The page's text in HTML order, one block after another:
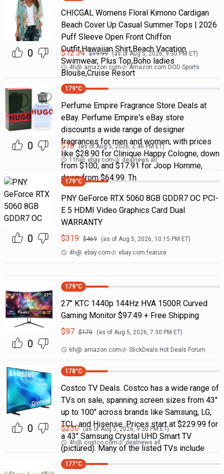
0
CHICGAL Womens Floral Kimono Cardigan
Beach Cover Up Casual Summer Tops | 2026
Puff Sleeve Open Front Chiffon
Outfit,Hawaiian Shirt,Beach Vacation
Swimwear, Plus Top,Boho ladies
Blouse,Cruise Resort
$12.34 $19.99 (as of Aug 5, 2026, 9:30 PM ET)
4h@ amazon.com Amazon.com DOD Sports
0
179°C
Perfume Empire Fragrance Store Deals at
eBay. Perfume Empire's eBay store
discounts a wide range of designer
fragrances for men and women, with prices
like $28.90 for Clinique Happy Cologne, down
from $100, and $17.91 for Joop Homme,
down from $64.99. Th
$78 (as ofAug 5, 2026, 2:46 PM ET)
11h@ ebay.com dealnews all
0
179°C
PNY GeForce RTX 5060 8GB GDDR7 OC PCI-
E 5 HDMI Video Graphics Card Dual
WARRANTY
$319 $469 (as of Aug 5, 2026, 10:15 PM ET)
4h@ ebay.com ebay.com feature
0
179°C
27" KTC 1440p 144Hz HVA 1500R Curved
Gaming Monitor $97.49 + Free Shipping
$97 $170 (as of Aug 5, 2026, 7:30 PM ET)
6h@ amazon.com SlickDeals Hot Deals Forum
0
178°C
Costco TV Deals. Costco has a wide range of
TVs on sale, spanning screen sizes from 43"
up to 100" across brands like Samsung, LG,
TCL, and Hisense. Prices start at $229.99 for
a 43" Samsung Crystal UHD Smart TV
(pictured). Many of the listed TVs include
$230 (as ofAug 5, 2026, 9:30 PMET)
4h@ costco.com dealnews all
177°C